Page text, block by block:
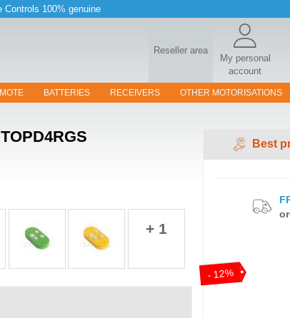
Controls 100% genuine
Reseller area
My personal
account
BATTERIES RECEIVERS OTHER MOTORISATIONS
Best
- 12%
+ 1